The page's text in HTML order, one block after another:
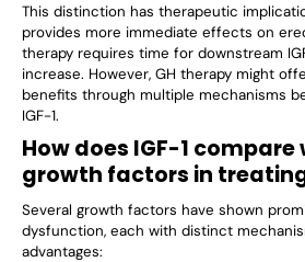
This distinction has therapeutic
provides more immediate effects on
therapy requires time for downstream
increase. However, GH therapy might
benefits through multiple mechanisms
IGF-1.
How does IGF-1
growth factors in treating
Several growth factors have shown
dysfunction, each with distinct
advantages: